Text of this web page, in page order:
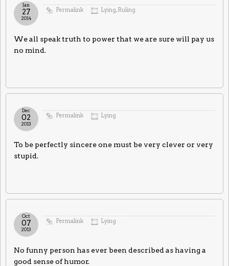
Permalink Lying,Ruling
Jan
27
2014
We all speak truth to power that we are sure will pay us
no mind.
Permalink Lying
Dec
02
2013
To be perfectly sincere one must be very clever or very
stupid.
Permalink Lying
Oct
07
2013
No funny person has ever been described as having a
good sense of humor.